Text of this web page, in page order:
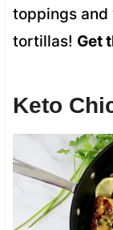
toppings and
tortillas! Get
Keto